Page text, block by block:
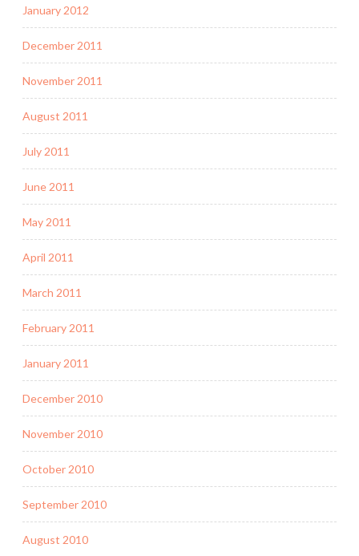
January 2012
December 2011
November 2011
August 2011
July 2011
June 2011
May 2011
April 2011
March 2011
February 2011
January 2011
December 2010
November 2010
October 2010
September 2010
August 2010